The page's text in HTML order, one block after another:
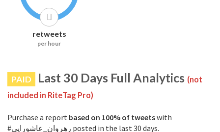
retweets
per hour
PAID Last 30 Days Full Analytics (not
included in RiteTag Pro)
Purchase a report based on 100% of tweetswith
#رهروان_عاشورایی posted in the last 30 days.